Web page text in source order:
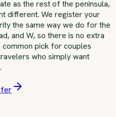
as the rest of the peninsula,
different. We register your
the same way we do for the
and W, so there is no extra
pick for couples
who simply want